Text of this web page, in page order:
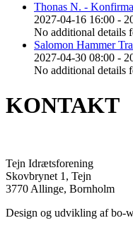
Thonas N. -
2027-04-16 16:00 -
No additional details
Salomon Hammer
2027-04-30 08:00 -
No additional details
KONTAKT
Tejn Idrætsforening
Skovbrynet 1, Tejn
3770 Allinge, Bornholm
Design og udvikling af bo-